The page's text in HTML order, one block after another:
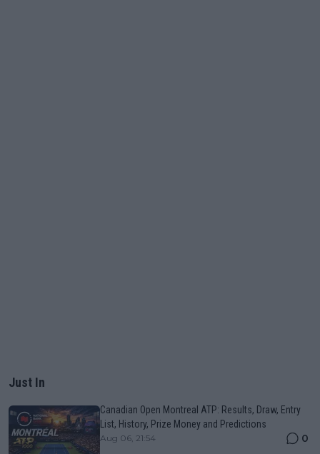
Just In
Canadian Open Montreal ATP: Results, Draw, Entry
List, History, Prize Money and Predictions
Aug 06, 21:54 0